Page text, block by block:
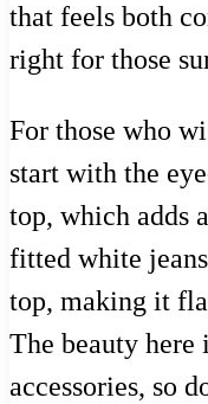
that feels both
right for those
For those who
start with the
top, which adds
fitted white
top, making it
The beauty
accessories, so